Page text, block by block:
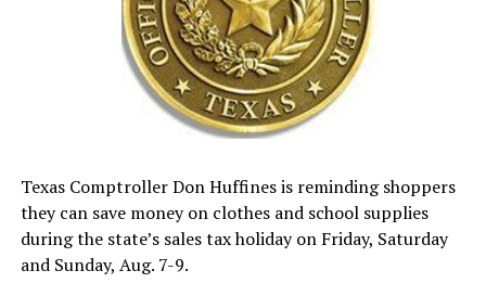
Texas Comptroller Don Huffines is reminding shoppers
they can save money on clothes and school supplies
during the state’s sales tax holiday on Friday, Saturday
and Sunday, Aug. 7-9.